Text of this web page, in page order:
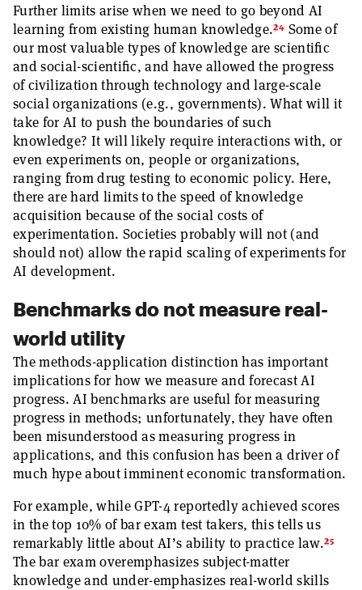
Further limits arise when we need to go beyond AI
learning from existing human knowledge.24 Some of
our most valuable types of knowledge are scientific
and social-scientific, and have allowed the progress
of civilization through technology and large-scale
social organizations (e.g., governments). What will it
take for AI to push the boundaries of such
knowledge? It will likely require interactions with, or
even experiments on, people or organizations,
ranging from drug testing to economic policy. Here,
there are hard limits to the speed of knowledge
acquisition because of the social costs of
experimentation. Societies probably will not (and
should not) allow the rapid scaling of experiments for
AI development.
Benchmarks do not measure real-
world utility
The methods-application distinction has important
implications for how we measure and forecast AI
progress. AI benchmarks are useful for measuring
progress in methods; unfortunately, they have often
been misunderstood as measuring progress in
applications, and this confusion has been a driver of
much hype about imminent economic transformation.
For example, while GPT-4 reportedly achieved scores
in the top 10% of bar exam test takers, this tells us
remarkably little about AI’s ability to practice law.25
The bar exam overemphasizes subject-matter
knowledge and under-emphasizes real-world skills